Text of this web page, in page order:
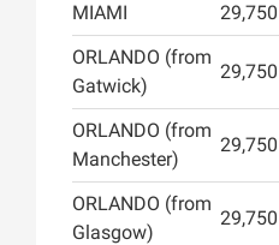
MIAMI
29,750
ORLANDO (from
Gatwick)
29,750
ORLANDO (from
Manchester)
29,750
ORLANDO (from
Glasgow)
29,750